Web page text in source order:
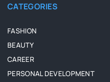
CATEGORIES
FASHION
BEAUTY
CAREER
PERSONAL DEVELOPMENT